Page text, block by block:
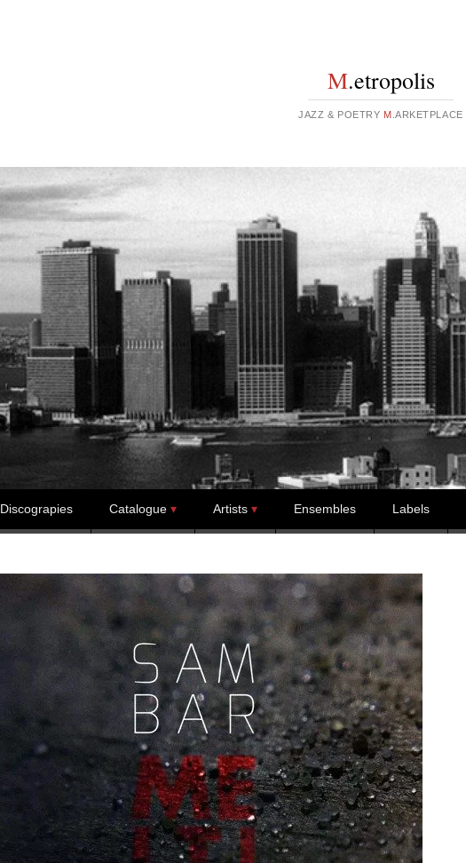
M.etropolis
JAZZ & POETRY M .ARKETPLACE
Discograpies Catalogue Artists Ensembles Labels